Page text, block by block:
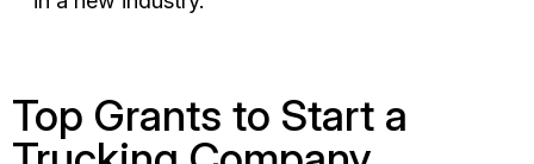
Top Grants to Start a